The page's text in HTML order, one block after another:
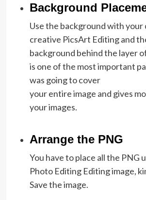
Background
Use the background with your
creative PicsArt Editing and
background behind the layer
is one of the most important
was going to cover
your entire image and gives
your images.
Arrange the PNG
You have to place all the PNG
Photo Editing Editing image,
Save the image.